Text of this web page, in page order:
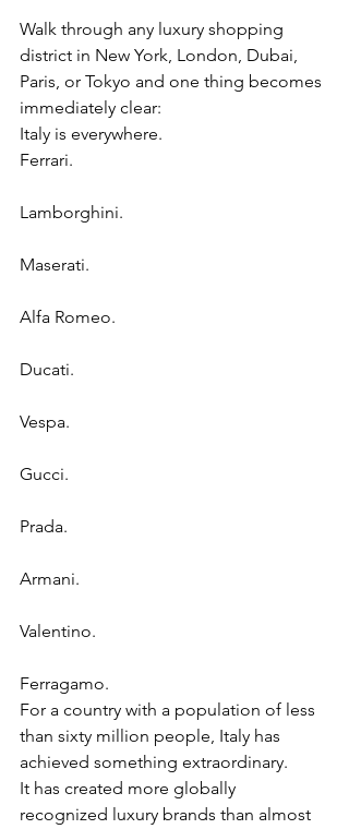
Walk through any luxury shopping
district in New York, London, Dubai,
Paris, or Tokyo and one thing becomes
immediately clear:
Italy is everywhere.
Ferrari.
Lamborghini.
Maserati.
Alfa Romeo.
Ducati.
Vespa.
Gucci.
Prada.
Armani.
Valentino.
Ferragamo.
For a country with a population of less
than sixty million people, Italy has
achieved something extraordinary.
It has created more globally
recognized luxury brands than almost